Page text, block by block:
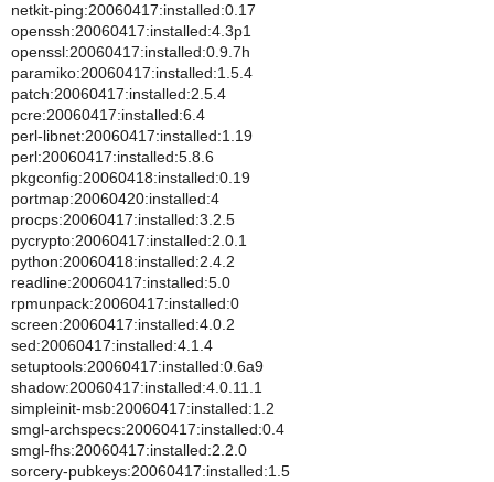
netkit-ping:20060417:installed:0.17
openssh:20060417:installed:4.3p1
openssl:20060417:installed:0.9.7h
paramiko:20060417:installed:1.5.4
patch:20060417:installed:2.5.4
pcre:20060417:installed:6.4
perl-libnet:20060417:installed:1.19
perl:20060417:installed:5.8.6
pkgconfig:20060418:installed:0.19
portmap:20060420:installed:4
procps:20060417:installed:3.2.5
pycrypto:20060417:installed:2.0.1
python:20060418:installed:2.4.2
readline:20060417:installed:5.0
rpmunpack:20060417:installed:0
screen:20060417:installed:4.0.2
sed:20060417:installed:4.1.4
setuptools:20060417:installed:0.6a9
shadow:20060417:installed:4.0.11.1
simpleinit-msb:20060417:installed:1.2
smgl-archspecs:20060417:installed:0.4
smgl-fhs:20060417:installed:2.2.0
sorcery-pubkeys:20060417:installed:1.5